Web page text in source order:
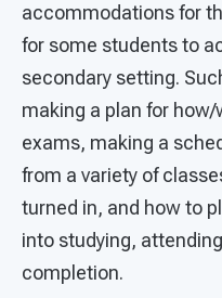
accommodations for
for some students to
secondary setting.
making a plan for
exams, making a
from a variety of
turned in, and how to
into studying,
completion.